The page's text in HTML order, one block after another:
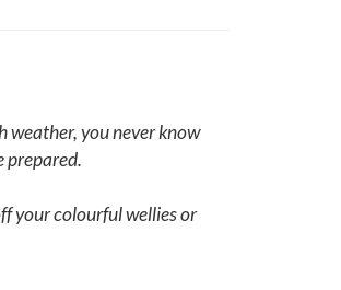
weather, you never know
prepared.
your colourful wellies or